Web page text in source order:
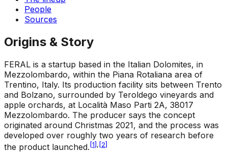
People
Sources
Origins & Story
FERAL is a startup based in the Italian Dolomites, in
Mezzolombardo, within the Piana Rotaliana area of
Trentino, Italy. Its production facility sits between Trento
and Bolzano, surrounded by Teroldego vineyards and
apple orchards, at Località Maso Parti 2A, 38017
Mezzolombardo. The producer says the concept
originated around Christmas 2021, and the process was
developed over roughly two years of research before
the product launched. [1], [2]